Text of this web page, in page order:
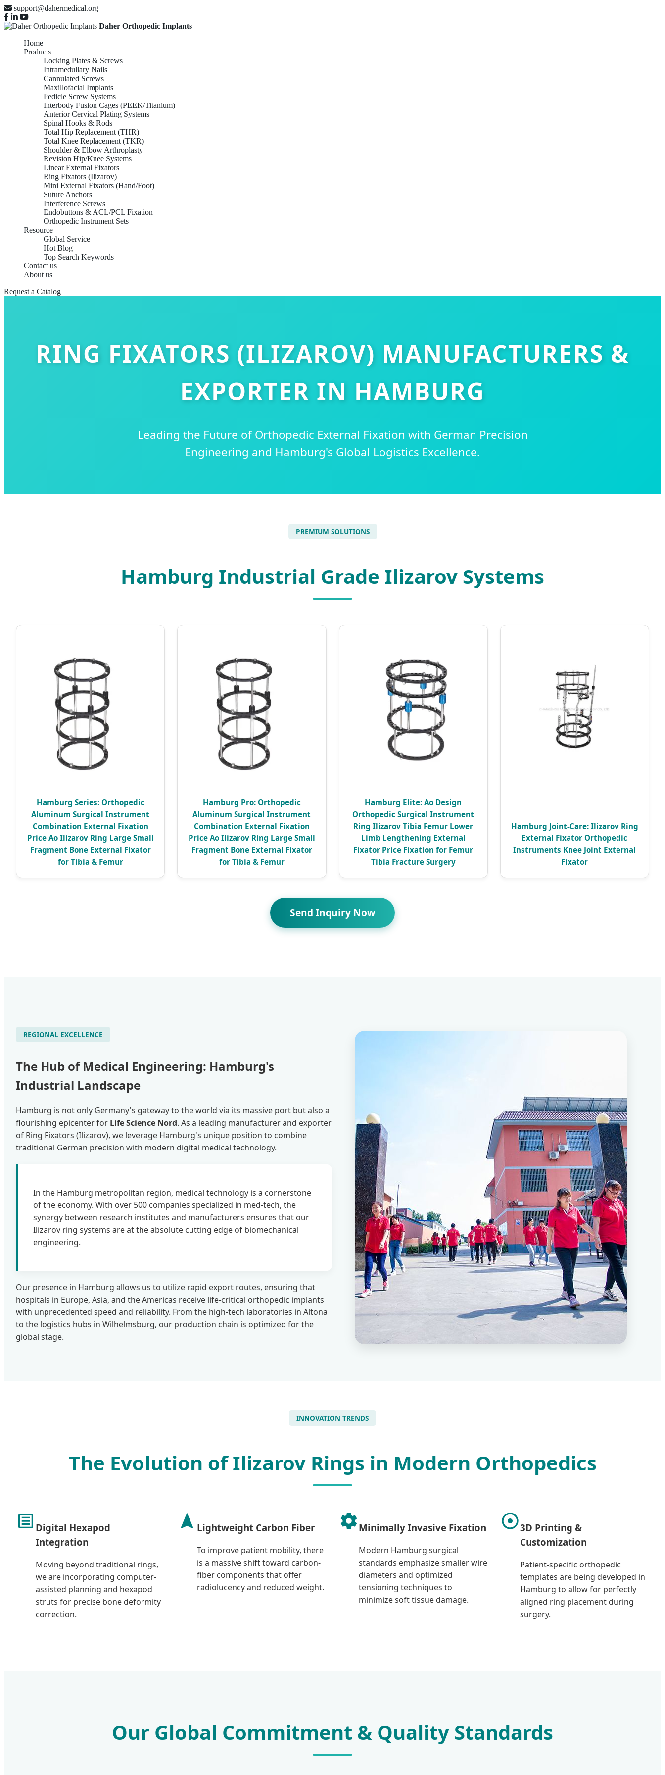
support@dahermedical.org
Daher Orthopedic Implants
Home
Products
Locking Plates & Screws
Intramedullary Nails
Cannulated Screws
Maxillofacial Implants
Pedicle Screw Systems
Interbody Fusion Cages (PEEK/Titanium)
Anterior Cervical Plating Systems
Spinal Hooks & Rods
Total Hip Replacement (THR)
Total Knee Replacement (TKR)
Shoulder & Elbow Arthroplasty
Revision Hip/Knee Systems
Linear External Fixators
Ring Fixators (Ilizarov)
Mini External Fixators (Hand/Foot)
Suture Anchors
Interference Screws
Endobuttons & ACL/PCL Fixation
Orthopedic Instrument Sets
Resource
Global Service
Hot Blog
Top Search Keywords
Contact us
About us
Request a Catalog
RING FIXATORS (ILIZAROV) MANUFACTURERS &
EXPORTER IN HAMBURG
Leading the Future of Orthopedic External Fixation with German Precision
Engineering and Hamburg's Global Logistics Excellence.
PREMIUM SOLUTIONS
Hamburg Industrial Grade Ilizarov Systems
Hamburg Series: Orthopedic
Aluminum Surgical Instrument
Combination External Fixation
Price Ao Ilizarov Ring Large Small
Fragment Bone External Fixator
for Tibia & Femur
Hamburg Pro: Orthopedic
Aluminum Surgical Instrument
Combination External Fixation
Price Ao Ilizarov Ring Large Small
Fragment Bone External Fixator
for Tibia & Femur
Hamburg Elite: Ao Design
Orthopedic Surgical Instrument
Ring Ilizarov Tibia Femur Lower
Limb Lengthening External
Fixator Price Fixation for Femur
Tibia Fracture Surgery
Hamburg Joint-Care: Ilizarov Ring
External Fixator Orthopedic
Instruments Knee Joint External
Fixator
Send Inquiry Now
REGIONAL EXCELLENCE
The Hub of Medical Engineering: Hamburg's
Industrial Landscape
Hamburg is not only Germany's gateway to the world via its massive port but also a
flourishing epicenter for Life Science Nord. As a leading manufacturer and exporter
of Ring Fixators (Ilizarov), we leverage Hamburg's unique position to combine
traditional German precision with modern digital medical technology.
In the Hamburg metropolitan region, medical technology is a cornerstone
of the economy. With over 500 companies specialized in med-tech, the
synergy between research institutes and manufacturers ensures that our
Ilizarov ring systems are at the absolute cutting edge of biomechanical
engineering.
Our presence in Hamburg allows us to utilize rapid export routes, ensuring that
hospitals in Europe, Asia, and the Americas receive life-critical orthopedic implants
with unprecedented speed and reliability. From the high-tech laboratories in Altona
to the logistics hubs in Wilhelmsburg, our production chain is optimized for the
global stage.
INNOVATION TRENDS
The Evolution of Ilizarov Rings in Modern Orthopedics
Digital Hexapod
Integration
Moving beyond traditional rings,
we are incorporating computer-
assisted planning and hexapod
struts for precise bone deformity
correction.
Lightweight Carbon Fiber
To improve patient mobility, there
is a massive shift toward carbon-
fiber components that offer
radiolucency and reduced weight.
Minimally Invasive Fixation
Modern Hamburg surgical
standards emphasize smaller wire
diameters and optimized
tensioning techniques to
minimize soft tissue damage.
3D Printing &
Customization
Patient-specific orthopedic
templates are being developed in
Hamburg to allow for perfectly
aligned ring placement during
surgery.
Our Global Commitment & Quality Standards